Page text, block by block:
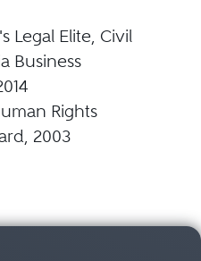
Legal Elite, Civil
Business
Rights
2003